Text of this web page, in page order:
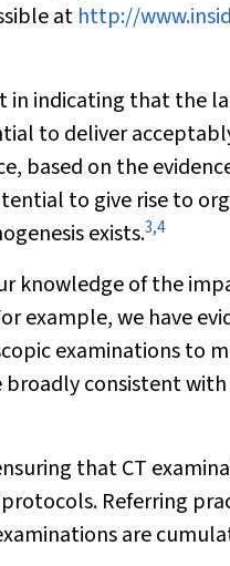
at http://
in indicating that the
to deliver
based on the
to give rise to
exists.3,4
knowledge of the
example, we have
examinations to
consistent
that CT
Referring
are